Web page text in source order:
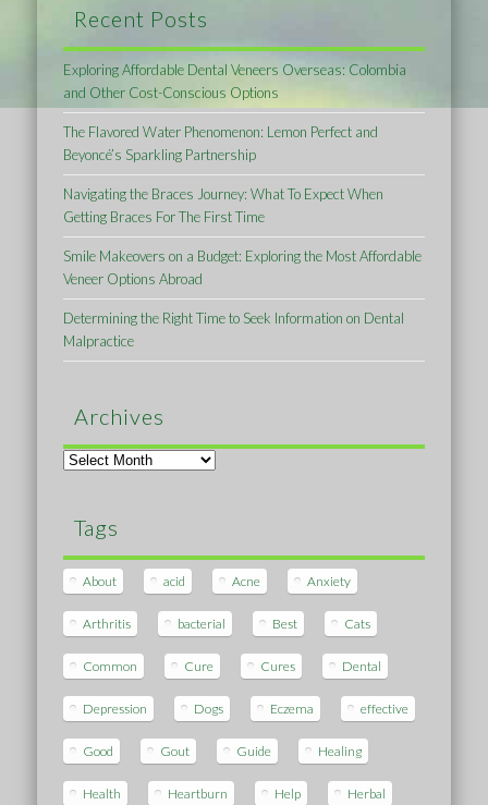
Recent Posts
Exploring Affordable Dental Veneers Overseas: Colombia
and Other Cost-Conscious Options
The Flavored Water Phenomenon: Lemon Perfect and
Beyoncé’s Sparkling Partnership
Navigating the Braces Journey: What To Expect When
Getting Braces For The First Time
Smile Makeovers on a Budget: Exploring the Most Affordable
Veneer Options Abroad
Determining the Right Time to Seek Information on Dental
Malpractice
Archives
Archives
Tags
About acid Acne Anxiety
Arthritis bacterial Best Cats
Common Cure Cures Dental
Depression Dogs Eczema effective
Good Gout Guide Healing
Health Heartburn Help Herbal